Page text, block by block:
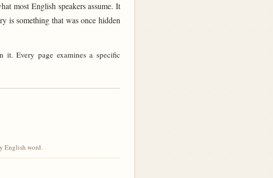
most English speakers assume. It
is something that was once hidden
Every page examines a specific
English word.